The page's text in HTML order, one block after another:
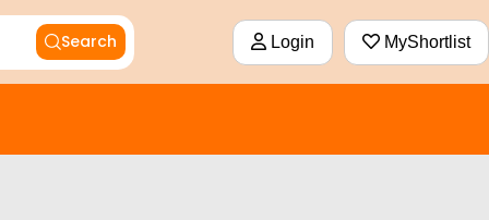
Search Login MyShortlist